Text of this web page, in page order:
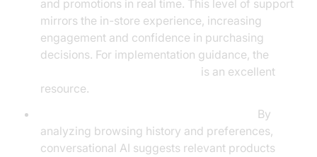
and promotions in real time. This level of support
mirrors the in-store experience, increasing
engagement and confidence in purchasing
decisions. For implementation guidance, the
is an excellent
resource.
By
analyzing browsing history and preferences,
conversational AI suggests relevant products